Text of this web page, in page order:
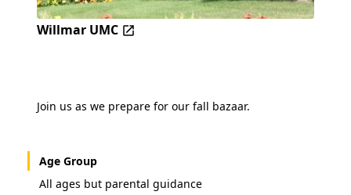
Willmar UMC
Join us as we prepare for our fall bazaar.
Age Group
All ages but parental guidance